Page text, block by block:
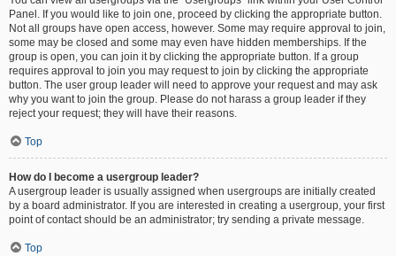
Panel. If you would like to join one, proceed by clicking the appropriate button.
Not all groups have open access, however. Some may require approval to join,
some may be closed and some may even have hidden memberships. If the
group is open, you can join it by clicking the appropriate button. If a group
requires approval to join you may request to join by clicking the appropriate
button. The user group leader will need to approve your request and may ask
why you want to join the group. Please do not harass a group leader if they
reject your request; they will have their reasons.
Top
How do I become a usergroup leader?
A usergroup leader is usually assigned when usergroups are initially created
by a board administrator. If you are interested in creating a usergroup, your first
point of contact should be an administrator; try sending a private message.
Top